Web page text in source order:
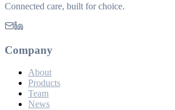
Connected care, built for choice.
Company
About
Products
Team
News